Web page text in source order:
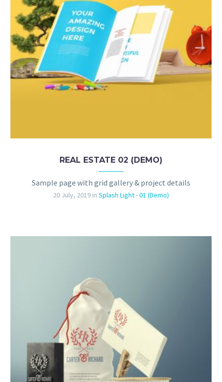
REAL ESTATE 02 (DEMO)
Sample page with grid gallery & project details
20 July, 2019 in Splash Light - 01 (Demo)